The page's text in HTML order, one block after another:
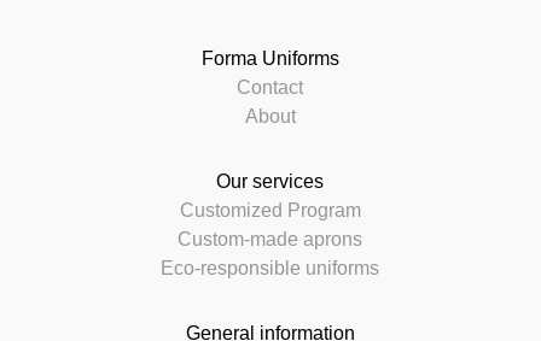
Forma Uniforms
Contact
About
Our services
Customized Program
Custom-made aprons
Eco-responsible uniforms
General information